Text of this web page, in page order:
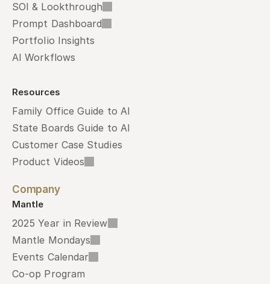
SOI & Lookthrough
Prompt Dashboard
Portfolio Insights
AI Workflows
Resources
Family Office Guide to AI
State Boards Guide to AI
Customer Case Studies
Product Videos
Company
Mantle
2025 Year in Review
Mantle Mondays
Events Calendar
Co-op Program